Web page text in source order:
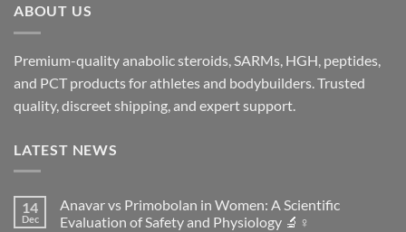
ABOUT US
Premium-quality anabolic steroids, SARMs, HGH, peptides,
and PCT products for athletes and bodybuilders. Trusted
quality, discreet shipping, and expert support.
LATEST NEWS
14
Dec
Anavar vs Primobolan in Women: A Scientific
Evaluation of Safety and Physiology 🔬♀️